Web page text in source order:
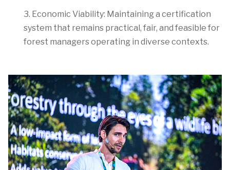
3. Economic Viability: Maintaining a certification
system that remains practical, fair, and feasible for
forest managers operating in diverse contexts.